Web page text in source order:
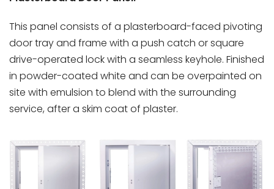
This panel consists of a plasterboard-faced pivoting
door tray and frame with a push catch or square
drive-operated lock with a seamless keyhole. Finished
in powder-coated white and can be overpainted on
site with emulsion to blend with the surrounding
service, after a skim coat of plaster.